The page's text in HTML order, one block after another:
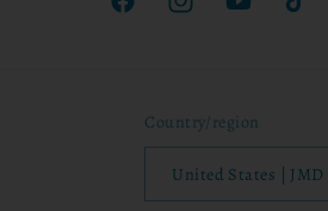
FacebookInstagramYouTubeTikTok
Country/region